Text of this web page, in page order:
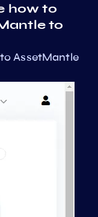
how to
to
AssetMantle